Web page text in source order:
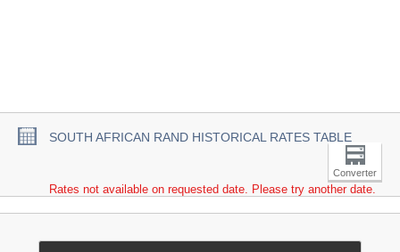
SOUTH AFRICAN RAND HISTORICAL RATES TABLE
Converter
Rates not available on requested date. Please try another date.